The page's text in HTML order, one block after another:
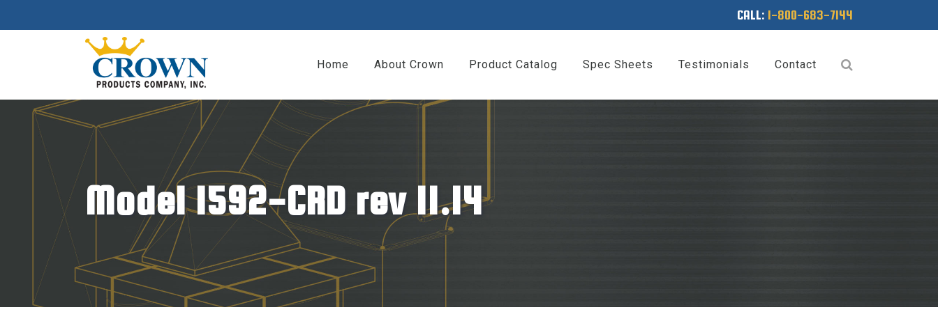
CALL: 1-800-683-7144
Home About Crown Product Catalog Spec Sheets Testimonials Contact
Model 1592-CRD rev 11.14